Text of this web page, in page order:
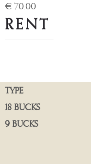
€ 70.00
RENT
TYPE
18 BUCKS
9 BUCKS